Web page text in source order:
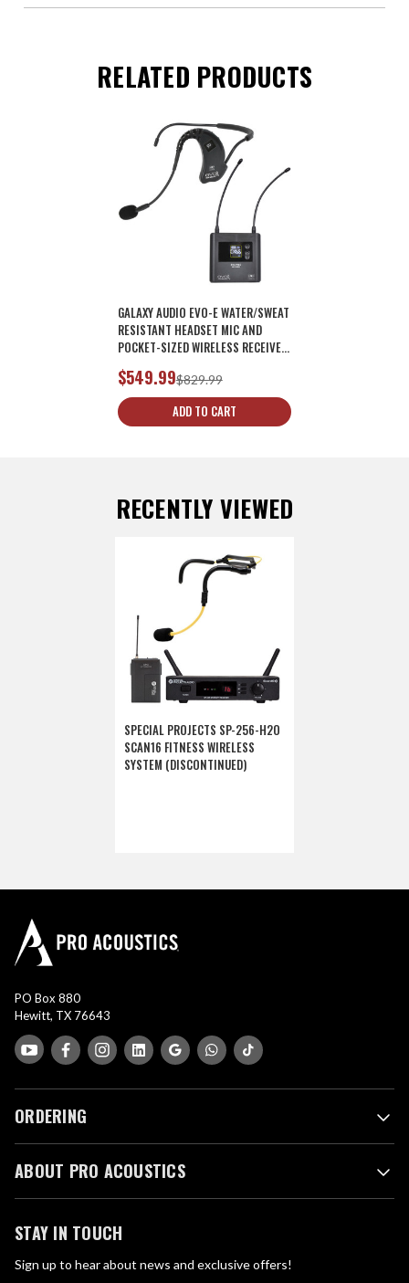
RELATED PRODUCTS
GALAXY AUDIO EVO-E WATER/SWEAT
RESISTANT HEADSET MIC AND
POCKET-SIZED WIRELESS RECEIVER
$829.99
$549.99
ADD TO CART
RECENTLY VIEWED
SPECIAL PROJECTS SP-256-H2O
SCAN16 FITNESS WIRELESS
SYSTEM (DISCONTINUED)
PO Box 880
Hewitt, TX 76643
ORDERING
ABOUT PRO ACOUSTICS
STAY IN TOUCH
Sign up to hear about news and exclusive offers!